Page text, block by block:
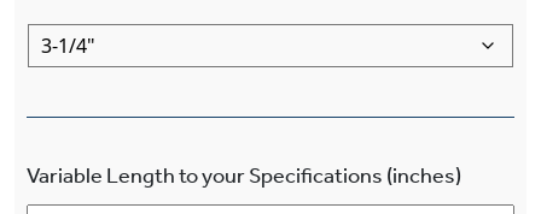
Variable Length to your Specifications (inches)